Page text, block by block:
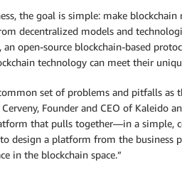
the goal is simple: make
decentralized models and
open-source blockchain-based
technology can meet their
set of problems and pitfalls
Founder and CEO of Kaleido
that pulls together—in a simple,
design a platform from the business
in the blockchain space.”